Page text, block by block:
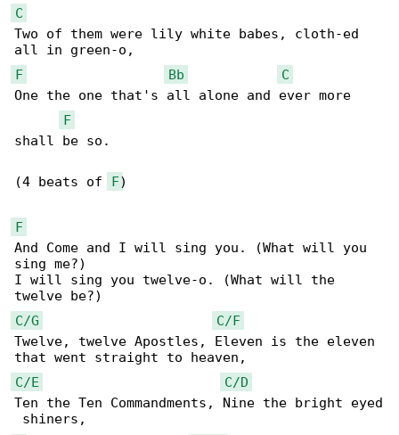
C
Two of them were lily white babes, cloth-ed
F
Bb
C
One the one that's all alone and ever more
F
shall be so.
(4 beats of F)
F
And Come and I will sing you. (What will you
sing me?)
I will sing you twelve-o. (What will the
C/G
C/F
Twelve, twelve Apostles, Eleven is the eleven
C/E
C/D
Ten the Ten Commandments, Nine the bright eyed